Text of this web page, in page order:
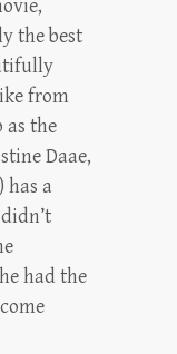
the best
from
as the
Daae,
has a
had the